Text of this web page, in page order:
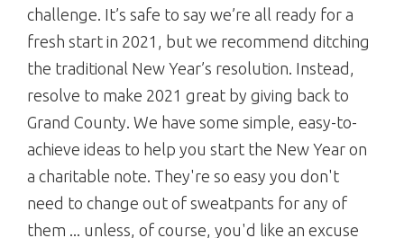
challenge. It’s safe to say we’re all ready for a
fresh start in 2021, but we recommend ditching
the traditional New Year’s resolution. Instead,
resolve to make 2021 great by giving back to
Grand County. We have some simple, easy-to-
achieve ideas to help you start the New Year on
a charitable note. They're so easy you don't
need to change out of sweatpants for any of
them ... unless, of course, you'd like an excuse